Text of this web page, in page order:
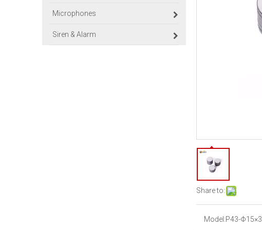
Microphones
Siren & Alarm
Share to:
Model:P43-Φ15×3